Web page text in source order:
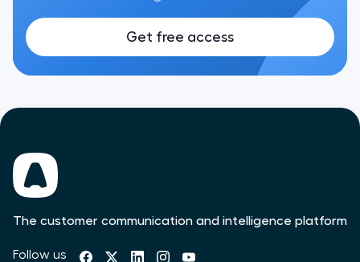
Get free access
The customer communication and intelligence platform
Follow us